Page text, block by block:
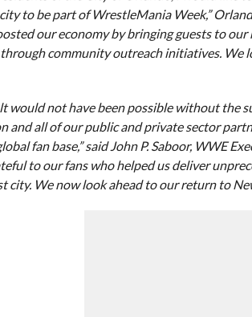
to be part of WrestleMania Week,”
our economy by bringing guests to
community outreach initiatives. We
would not have been possible without the
and all of our public and private sector
fan base,” said John P. Saboor, WWE
to our fans who helped us deliver
city. We now look ahead to our return to